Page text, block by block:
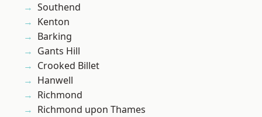
Southend
Kenton
Barking
Gants Hill
Crooked Billet
Hanwell
Richmond
Richmond upon Thames